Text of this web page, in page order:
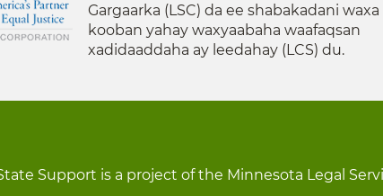
Gargaarka (LSC) da ee shabakadani
kooban yahay waxyaabaha waafaqsan
xadidaaddaha ay leedahay (LCS) du.
Support is a project of the Minnesota Legal